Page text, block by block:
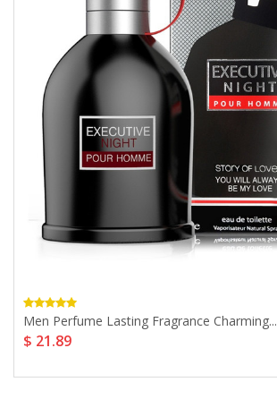
Men Perfume Lasting Fragrance Charming...
$ 21.89